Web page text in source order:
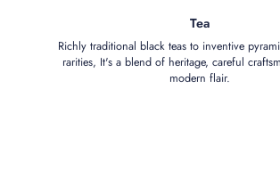
Tea
Richly traditional black teas to inventive
rarities, It's a blend of heritage, careful
modern flair.